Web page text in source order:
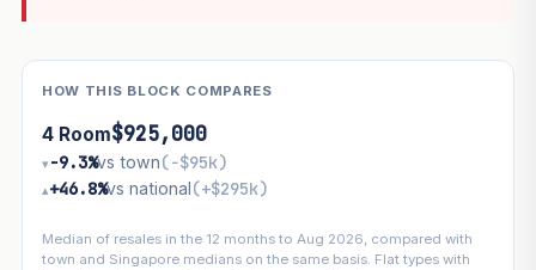
HOW THIS BLOCK COMPARES
4 Room$925,000
▾ −9.3%vs town(−$95k)
▴+46.8%vs national(+$295k)
Median of resales in the 12 months to Aug 2026, compared with
town and Singapore medians on the same basis. Flat types with